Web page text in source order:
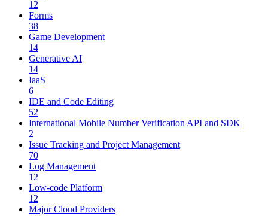
12
Forms
38
Game Development
14
Generative AI
14
IaaS
6
IDE and Code Editing
52
International Mobile Number Verification API and SDK
2
Issue Tracking and Project Management
70
Log Management
12
Low-code Platform
12
Major Cloud Providers